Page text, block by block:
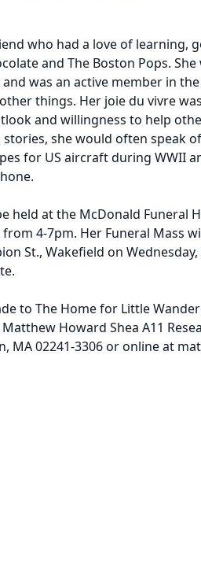
who had a love of learning,
and The Boston Pops. She
was an active member in
things. Her joie du vivre
and willingness to help
she would often speak
for US aircraft during WWII
held at the McDonald Funeral
from 4-7pm. Her Funeral Mass
St., Wakefield on
to The Home for Little
Matthew Howard Shea A11
MA 02241-3306 or online at